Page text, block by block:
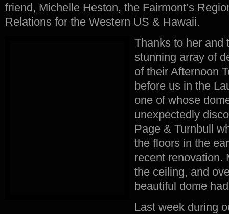
friend, Michelle Heston, the Fairmont’s
Relations for the Western US & Hawaii.
Thanks to her and
stunning array of
of their Afternoon
before us in the
one of whose
unexpectedly
Page & Turnbull
the floors in the
recent renovation.
the ceiling, and
beautiful dome
Last week during